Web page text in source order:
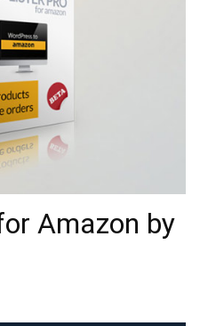
Amazon by